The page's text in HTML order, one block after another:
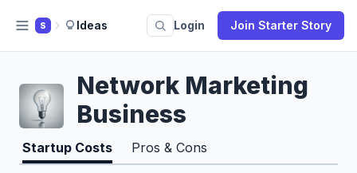
S Ideas Login Join Starter Story
Network Marketing
Business
Startup Costs Pros & Cons